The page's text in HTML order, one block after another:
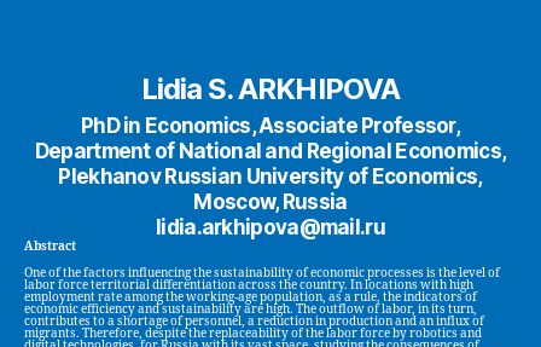
Lidia S. ARKHIPOVA
PhD in Economics, Associate Professor,
Department of National and Regional Economics,
Plekhanov Russian University of Economics,
Moscow, Russia
lidia.arkhipova@mail.ru
Abstract
One of the factors influencing the sustainability of economic processes is the level of
labor force territorial differentiation across the country. In locations with high
employment rate among the working-age population, as a rule, the indicators of
economic efficiency and sustainability are high. The outflow of labor, in its turn,
contributes to a shortage of personnel, a reduction in production and an influx of
migrants. Therefore, despite the replaceability of the labor force by robotics and